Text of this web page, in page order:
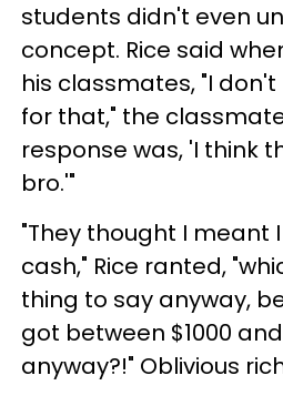
students didn't even
concept. Rice said
his classmates, "I
for that," the
response was, 'I think
bro.'"
"They thought I meant
cash," Rice ranted,
thing to say anyway,
got between $1000
anyway?!" Oblivious